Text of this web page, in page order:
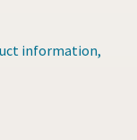
information,